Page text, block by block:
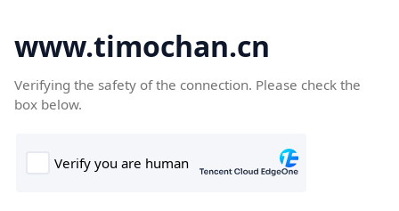
www.timochan.cn
Verifying the safety of the connection. Please check the
box below.